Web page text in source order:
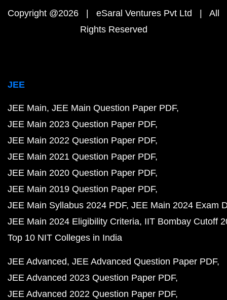
Copyright @2026 | eSaral Ventures Pvt Ltd | All
Rights Reserved
JEE
JEE Main JEE Main Question Paper PDF
JEE Main 2023 Question Paper PDF
JEE Main 2022 Question Paper PDF
JEE Main 2021 Question Paper PDF
JEE Main 2020 Question Paper PDF
JEE Main 2019 Question Paper PDF
JEE Main Syllabus 2024 PDF JEE Main 2024 Exam
JEE Main 2024 Eligibility Criteria IIT Bombay Cutoff
Top 10 NIT Colleges in India
JEE Advanced JEE Advanced Question Paper PDF
JEE Advanced 2023 Question Paper PDF
JEE Advanced 2022 Question Paper PDF